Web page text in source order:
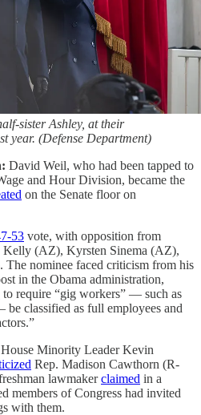
sister Ashley, at their
year. (Defense Department)
David Weil, who had been tapped to
and Hour Division, became the
on the Senate floor on
53 vote, with opposition from
Kelly (AZ), Kyrsten Sinema (AZ),
The nominee faced criticism from his
in the Obama administration,
to require “gig workers” — such as
classified as full employees and
House Minority Leader Kevin
Rep. Madison Cawthorn (R-
lawmakerclaimed in a
members of Congress had invited
with them.